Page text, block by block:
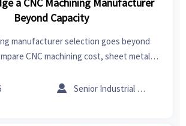
a CNC Machining Manufacturer
Beyond Capacity
manufacturer selection goes beyond
CNC machining cost, sheet metal
cut risk and source smarter.
 Senior Industrial Analyst